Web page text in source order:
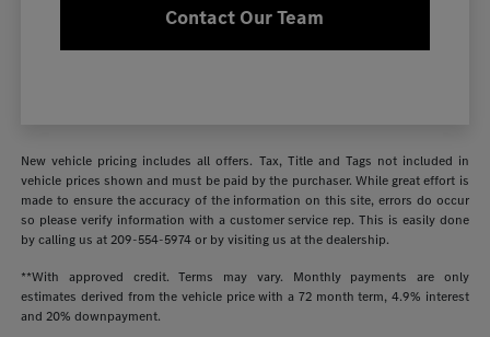
Contact Our Team
New vehicle pricing includes all offers. Tax, Title and Tags not included in
vehicle prices shown and must be paid by the purchaser. While great effort is
made to ensure the accuracy of the information on this site, errors do occur
so please verify information with a customer service rep. This is easily done
by calling us at209-554-5974or by visiting us at the dealership.
**With approved credit. Terms may vary. Monthly payments are only
estimates derived from the vehicle price with a 72 month term, 4.9% interest
and 20% downpayment.